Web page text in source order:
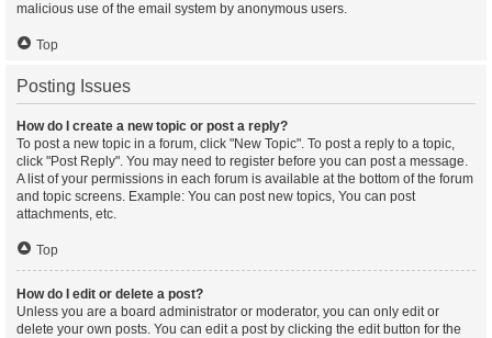
malicious use of the email system by anonymous users.
Top
Posting Issues
How do I create a new topic or post a reply?
To post a new topic in a forum, click "New Topic". To post a reply to a topic,
click "Post Reply". You may need to register before you can post a message.
A list of your permissions in each forum is available at the bottom of the forum
and topic screens. Example: You can post new topics, You can post
attachments, etc.
Top
How do I edit or delete a post?
Unless you are a board administrator or moderator, you can only edit or
delete your own posts. You can edit a post by clicking the edit button for the